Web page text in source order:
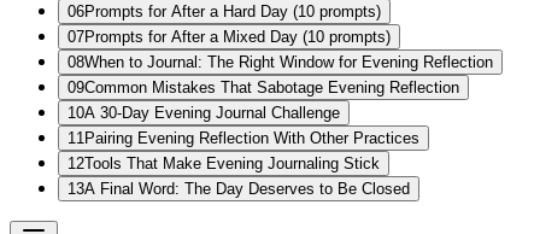
06Prompts for After a Hard Day (10 prompts)
07Prompts for After a Mixed Day (10 prompts)
08When to Journal: The Right Window for Evening Reflection
09Common Mistakes That Sabotage Evening Reflection
10A 30-Day Evening Journal Challenge
11 Pairing Evening Reflection With Other Practices
12Tools That Make Evening Journaling Stick
13A Final Word: The Day Deserves to Be Closed